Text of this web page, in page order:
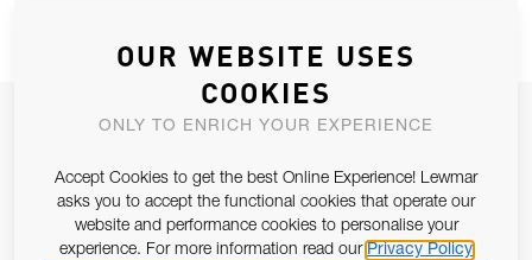
JOIN OUR NEWSLETTER
Email Address
SUBSCRIBE
OUR WEBSITE USES
COOKIES
ONLY TO ENRICH YOUR EXPERIENCE
Accept Cookies to get the best Online Experience! Lewmar
asks you to accept the functional cookies that operate our
website and performance cookies to personalise your
experience. For more information read our Privacy Policy